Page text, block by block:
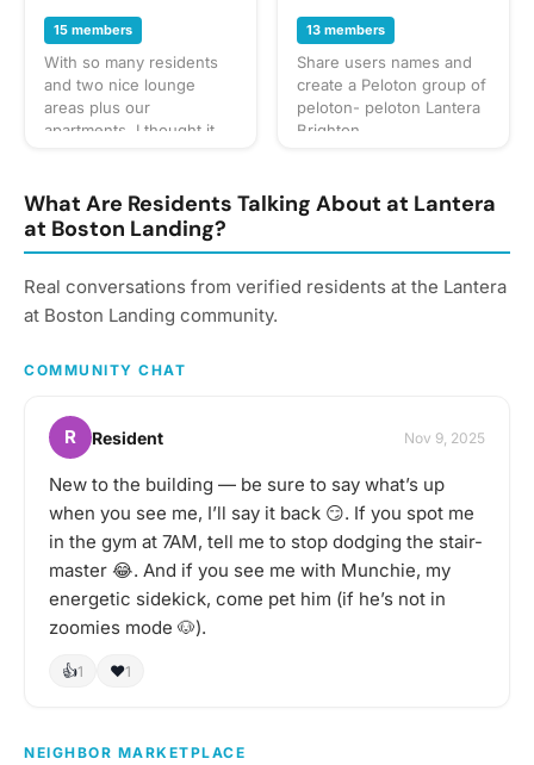
in doubt, don't forget
your leash, ball, & some
poop bags! Have an idea
for our next puppy play
date? Schedule a
15 members
With so many residents
and two nice lounge
areas plus our
apartments, I thought it
for playing board/card
games. It would be a
good way to meet more
or pass the time on any
occasional nights where
here. I have an insane
of board games in my
apartment, plus things
probably cater to any
hangout type (party
games, team games,
social deception, strategy
games, 1 v 1s, TCGs, etc.)
Let me know if you’d be
interested in playing any
13 members
Share users names and
create a Peloton group of
peloton- peloton Lantera
Brighton
What Are Residents Talking About at Lantera
at Boston Landing?
Real conversations from verified residents at the Lantera
at Boston Landing community.
COMMUNITY CHAT
R Resident Nov 9, 2025
New to the building — be sure to say what’s up
when you see me, I’ll say it back 😏. If you spot me
in the gym at 7AM, tell me to stop dodging the stair-
master 😂. And if you see me with Munchie, my
energetic sidekick, come pet him (if he’s not in
zoomies mode 🐶).
👍1 ❤️1
NEIGHBOR MARKETPLACE